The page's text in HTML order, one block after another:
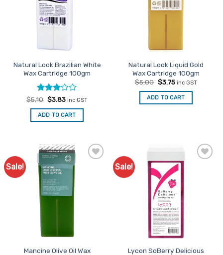
options
may
be
product
page
options
may
product
page
Natural Look Brazilian White
Wax Cartridge 100gm
Rated
3out
of 5
$5.10 Original
was:
$5.10.
$3.83Current
is:
$3.83.
inc GST
ADD TO CART
Natural Look Liquid Gold
Wax Cartridge 100gm
$5.00 Original
was:
$5.00.
$3.75Current
is:
$3.75.
inc GST
ADD TO CART
Sale!
Mancine Olive Oil Wax
Sale!
Lycon SoBerry Delicious